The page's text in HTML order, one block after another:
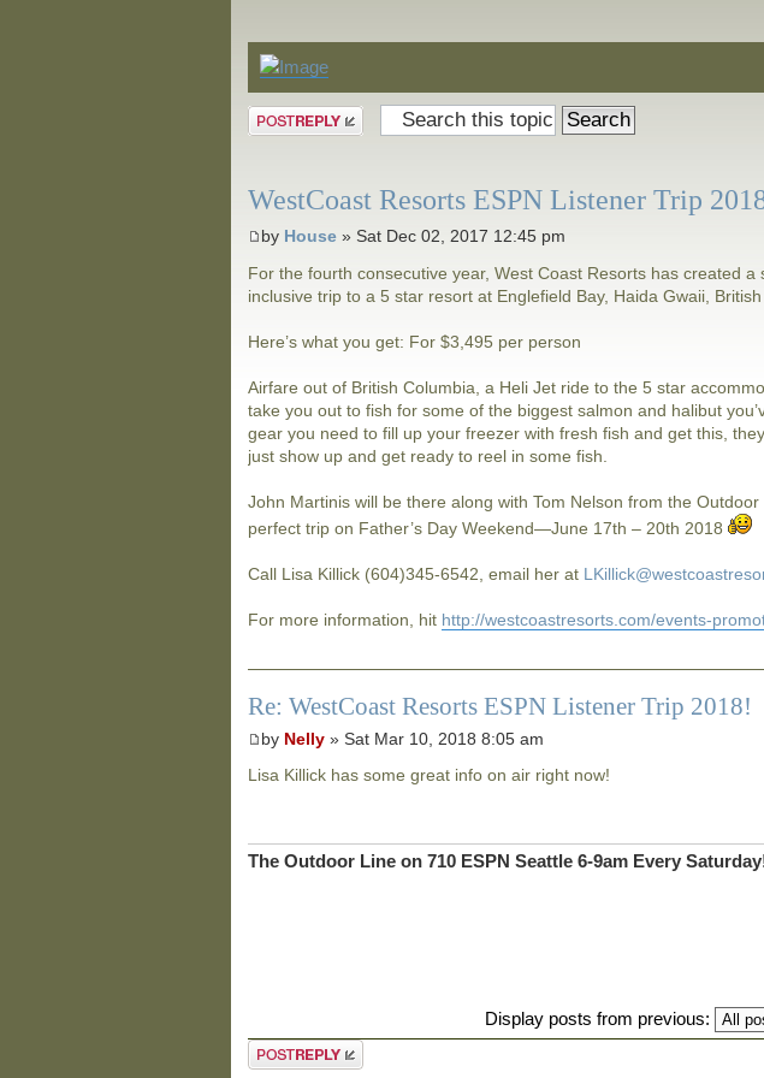
Post a reply
WestCoast Resorts ESPN Listener Trip
by House » Sat Dec 02, 2017 12:45 pm
For the fourth consecutive year, West Coast Resorts has created a
inclusive trip to a 5 star resort at Englefield Bay, Haida Gwaii, British
Here’s what you get: For $3,495 per person
Airfare out of British Columbia, a Heli Jet ride to the 5 star
take you out to fish for some of the biggest salmon and halibut
gear you need to fill up your freezer with fresh fish and get this,
just show up and get ready to reel in some fish.
John Martinis will be there along with Tom Nelson from the
perfect trip on Father’s Day Weekend—June 17th – 20th 2018
Call Lisa Killick (604)345-6542, email her at
For more information, hit http://westcoastresorts.com/events-
Re: WestCoast Resorts ESPN Listener Trip 2018!
by Nelly » Sat Mar 10, 2018 8:05 am
Lisa Killick has some great info on air right now!
The Outdoor Line on 710 ESPN Seattle 6-9am Every
Display posts from previous:
Post a reply